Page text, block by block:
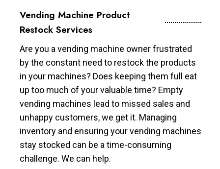
Vending Machine Product
Restock Services
Are you a vending machine owner frustrated
by the constant need to restock the products
in your machines? Does keeping them full eat
up too much of your valuable time? Empty
vending machines lead to missed sales and
unhappy customers, we get it. Managing
inventory and ensuring your vending machines
stay stocked can be a time-consuming
challenge. We can help.